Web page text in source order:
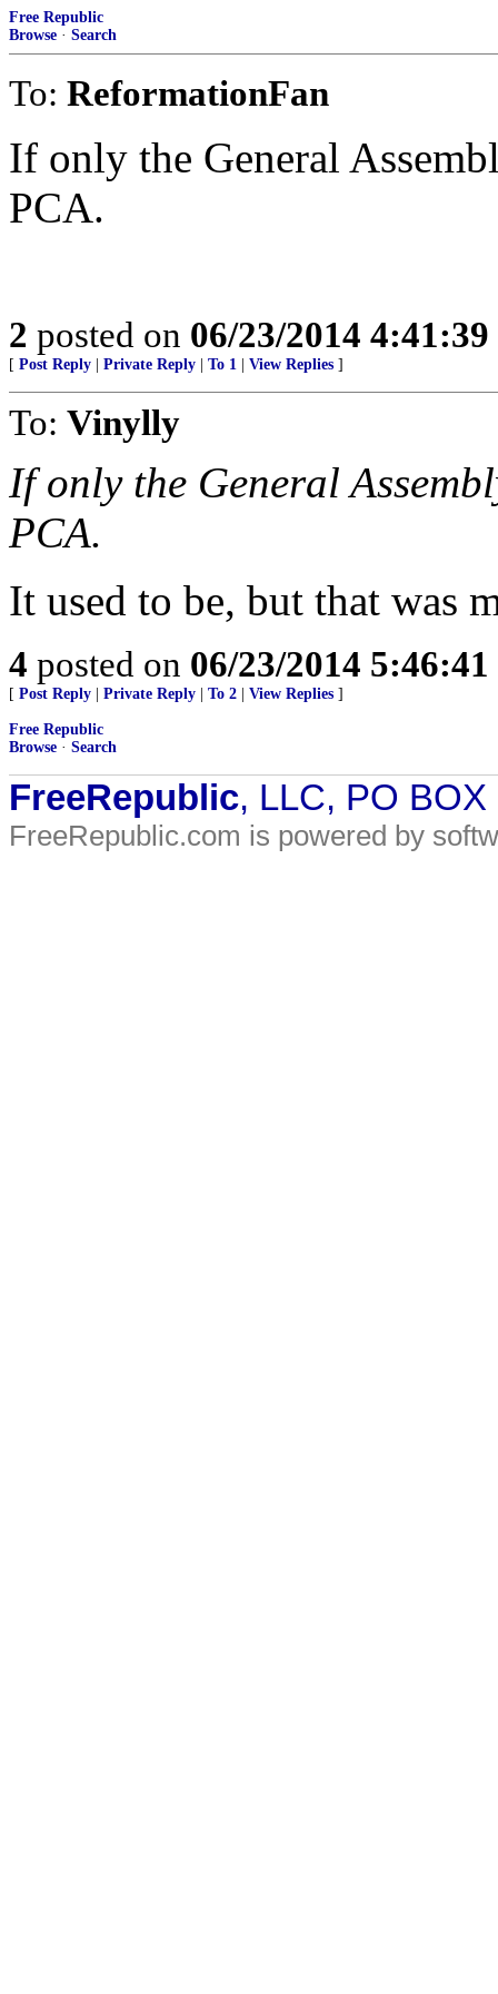
Free Republic
Browse · Search
To: ReformationFan
If only the General
PCA.
2 posted on 06/23/2014
[ Post Reply Private Reply To 1 View Replies ]
To: Vinylly
If only the General
PCA.
It used to be, but that was
4 posted on 06/23/2014
[ Post Reply Private Reply To 2 View Replies ]
Free Republic
Browse · Search
FreeRepublic, LLC, PO
FreeRepublic.com is powered by